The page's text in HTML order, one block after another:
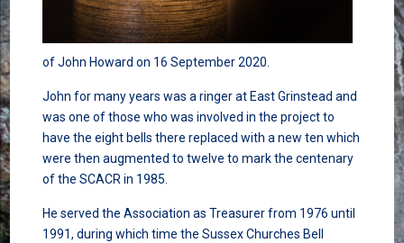
of John Howard on 16 September 2020.
John for many years was a ringer at East Grinstead and
was one of those who was involved in the project to
have the eight bells there replaced with a new ten which
were then augmented to twelve to mark the centenary
of the SCACR in 1985.
He served the Association as Treasurer from 1976 until
1991, during which time the Sussex Churches Bell